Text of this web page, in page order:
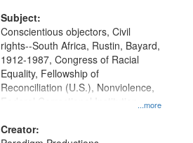
Productions Collection.
Subject:
...more
Conscientious objectors, Civil
rights--South Africa, Rustin, Bayard,
1912-1987, Congress of Racial
Equality, Fellowship of
Reconciliation (U.S.), Nonviolence,
Federal Correctional Institution
Union Theological Seminary (New
Creator: